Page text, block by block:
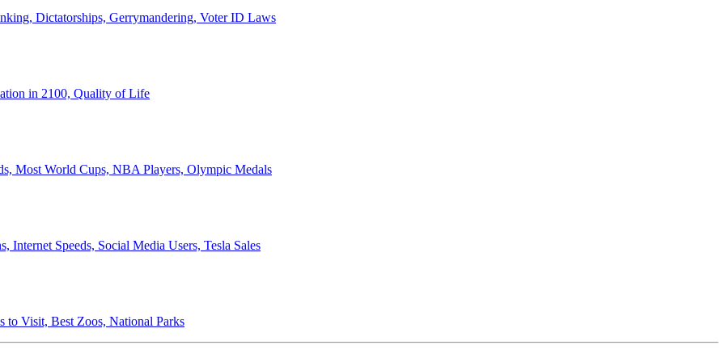
Dictatorships, Gerrymandering, Voter ID Laws
in 2100, Quality of Life
Most World Cups, NBA Players, Olympic Medals
Speeds, Social Media Users, Tesla Sales
to Visit, Best Zoos, National Parks